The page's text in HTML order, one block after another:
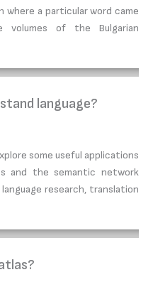
where a particular word came
of the Bulgarian
language?
some useful applications
and the semantic network
research, translation